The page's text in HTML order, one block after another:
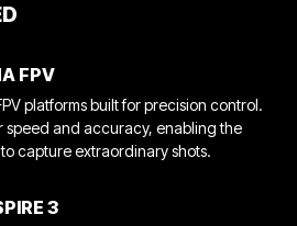
FPV
platforms built for precision control.
speed and accuracy, enabling the
capture extraordinary shots.
3